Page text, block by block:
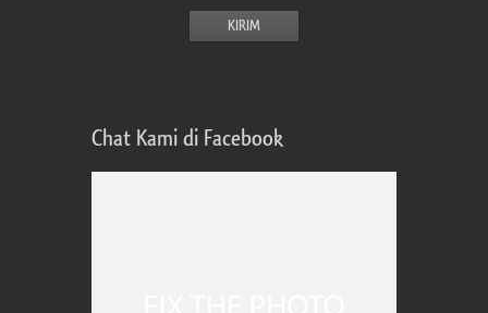
Chat Kami di Facebook